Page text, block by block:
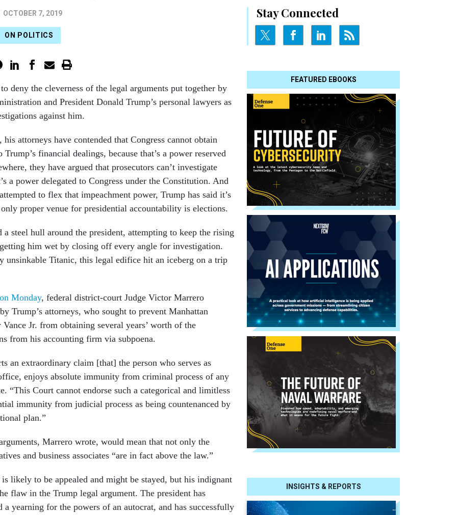
Stay Connected
FEATURED EBOOKS
INSIGHTS & REPORTS
OCTOBER 7, 2019
ON POLITICS
deny the cleverness of the legal arguments put together by
and President Donald Trump’s personal lawyers as
against him.
attorneys have contended that Congress cannot obtain
Trump’s financial dealings, because that’s a power reserved
they have argued that prosecutors can’t investigate
a power delegated to Congress under the Constitution. And
to flex that impeachment power, Trump has said it’s
proper venue for presidential accountability is elections.
a steel hull around the president, attempting to keep the rising
him wet by closing off every angle for investigation.
unsinkable Titanic, this legal edifice hit an iceberg on a trip
Monday, federal district-court Judge Victor Marrero
Trump’s attorneys, who sought to prevent Manhattan
Jr. from obtaining several years’ worth of the
from his accounting firm via subpoena.
an extraordinary claim [that] the person who serves as
enjoys absolute immunity from criminal process of any
“This Court cannot endorse such a categorical and limitless
immunity from judicial process as being countenanced by
plan.”
Marrero wrote, would mean that not only the
and business associates “are in fact above the law.”
likely to be appealed and might be stayed, but his indignant
flaw in the Trump legal argument. The president has
a yearning for the powers of an autocrat, and has successfully